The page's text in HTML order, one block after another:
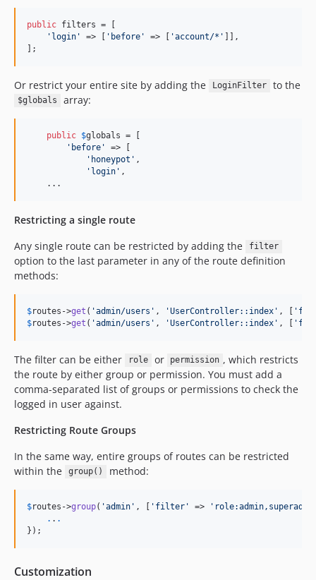
public filters = [
' login ' => [ ' before ' => [ 'account/* ' ]],
];
Or restrict your entire site by adding the LoginFilter to the
$globals array:
public $globals = [
' before '
=> [
' honeypot ' ,
' login ' ,
    ...
Restricting a single route
Any single route can be restricted by adding the
filter
option to the last parameter in any of the route definition
methods:
$routes ->get ( 'admin/users ' , 'UserController::index ' , [ '
$routes ->get ( 'admin/users ' , 'UserController::index ' , [ '
The filter can be either role or permission , which restricts
the route by either group or permission. You must add a
comma-separated list of groups or permissions to check the
logged in user against.
Restricting Route Groups
In the same way, entire groups of routes can be restricted
within the
group() method:
$routes ->group( 'admin ' , [ ' filter ' => '
. . .
});
Customization